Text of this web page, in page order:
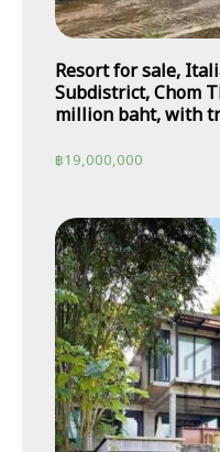
Resort for sale,
Subdistrict, Chom
million baht, with
฿19,000,000